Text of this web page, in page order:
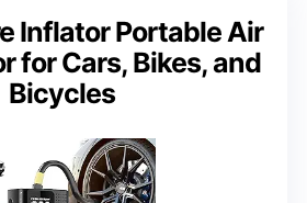
Inflator Portable Air
for Cars, Bikes, and
Bicycles